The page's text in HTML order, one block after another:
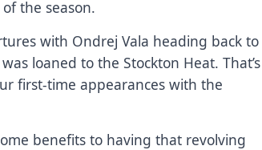
the season.
with Ondrej Vala heading back to
loaned to the Stockton Heat. That’s
first-time appearances with the
benefits to having that revolving